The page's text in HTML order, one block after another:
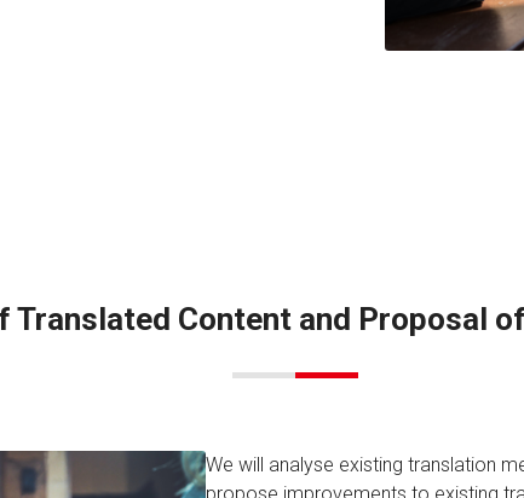
Translated Content and Proposal
We will analyse existing translation